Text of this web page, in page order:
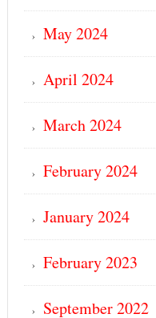
May 2024
April 2024
March 2024
February 2024
January 2024
February 2023
September 2022